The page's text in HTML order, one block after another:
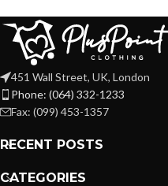
451 Wall Street, UK, London
Phone: (064) 332-1233
Fax: (099) 453-1357
RECENT POSTS
CATEGORIES